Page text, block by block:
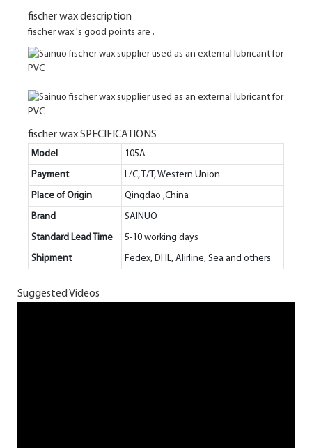
fischer wax description
fischer wax 's good points are .
fischer wax SPECIFICATIONS
Model
105A
Payment
L/C, T/T, Western Union
Place of Origin
Qingdao ,China
Brand
SAINUO
Standard Lead Time
5-10 working days
Shipment
Fedex, DHL, Alirline, Sea and others
Suggested Videos